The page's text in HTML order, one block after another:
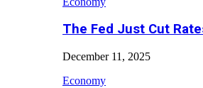
The Fed Just Cut
December 11, 2025
Economy